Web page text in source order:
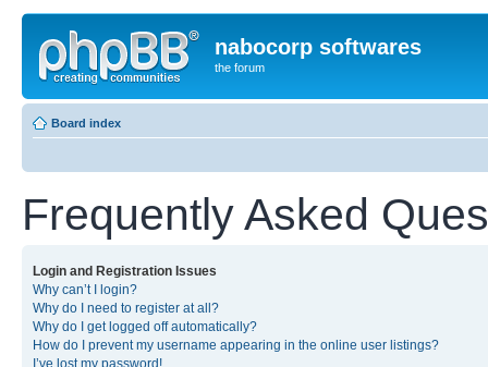
nabocorp softwares
the forum
Board index
Frequently Asked
Login and Registration Issues
Why can’t I login?
Why do I need to register at all?
Why do I get logged off automatically?
How do I prevent my username appearing in the online user listings?
I’ve lost my password!